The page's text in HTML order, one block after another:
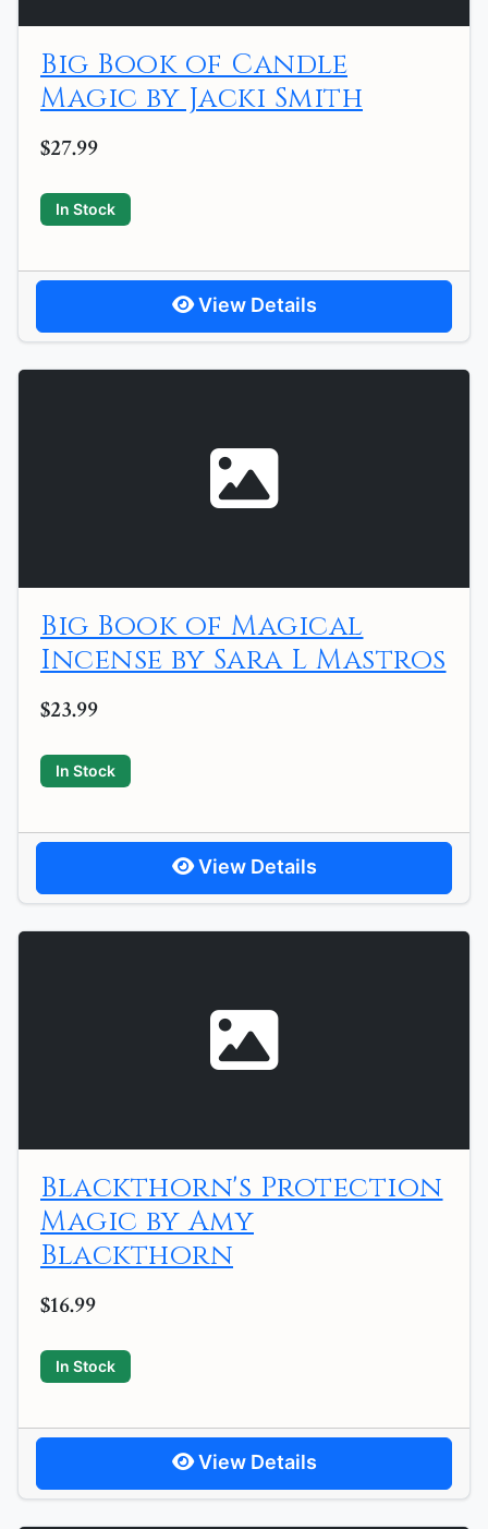
Big Book of Candle
Magic by Jacki Smith
$27.99
In Stock
View Details
Big Book of Magical
Incense by Sara L Mastros
$23.99
In Stock
View Details
Blackthorn's Protection
Magic by Amy
Blackthorn
$16.99
In Stock
View Details